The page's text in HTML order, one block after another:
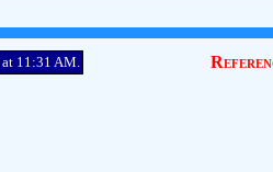
at 11:31 AM.